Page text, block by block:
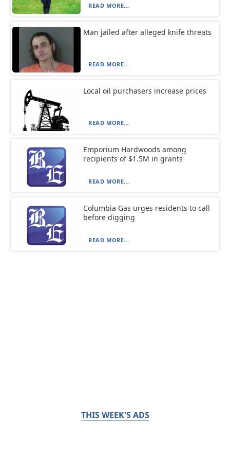
READ MORE...
Man jailed after alleged knife threats
READ MORE...
Local oil purchasers increase prices
READ MORE...
Emporium Hardwoods among
recipients of $1.5M in grants
READ MORE...
Columbia Gas urges residents to call
before digging
READ MORE...
THIS WEEK'S ADS